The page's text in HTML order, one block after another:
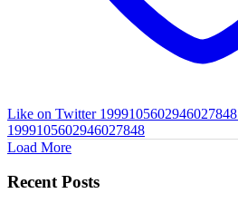
Like on Twitter 1999105602946027848
1999105602946027848
Load More
Recent Posts